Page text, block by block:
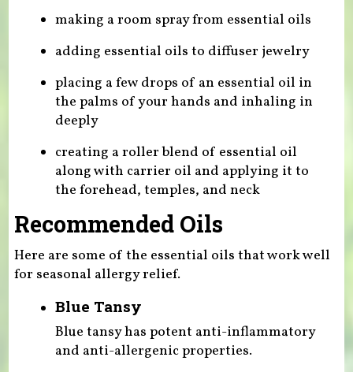
making a room spray from essential oils
adding essential oils to diffuser jewelry
placing a few drops of an essential oil in
the palms of your hands and inhaling in
deeply
creating a roller blend of essential oil
along with carrier oil and applying it to
the forehead, temples, and neck
Recommended Oils
Here are some of the essential oils that work well
for seasonal allergy relief.
Blue Tansy
Blue tansy has potent anti-inflammatory
and anti-allergenic properties.